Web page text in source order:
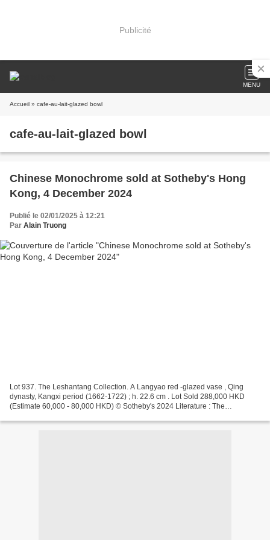
Publicité
MENU
Accueil » cafe-au-lait-glazed bowl
cafe-au-lait-glazed bowl
Chinese Monochrome sold at Sotheby's Hong
Kong, 4 December 2024
Publié le 02/01/2025 à 12:21
Par Alain Truong
Lot 937. The Leshantang Collection. A Langyao red -glazed vase , Qing
dynasty, Kangxi period (1662-1722) ; h. 22.6 cm . Lot Sold 288,000 HKD
(Estimate 60,000 - 80,000 HKD) © Sotheby's 2024 Literature : The